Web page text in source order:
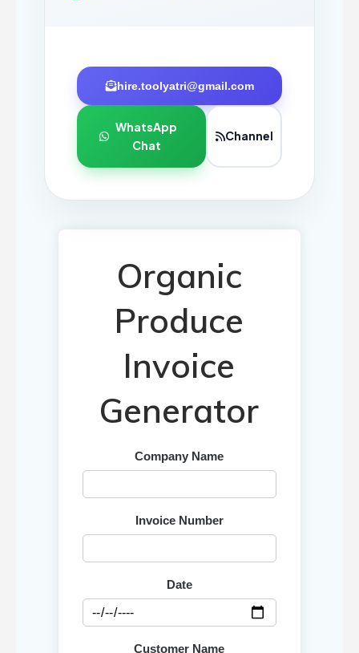
hire.toolyatri@gmail.com
WhatsApp
Chat
Channel
Organic
Produce
Invoice
Generator
Company Name
Invoice Number
Date
Customer Name